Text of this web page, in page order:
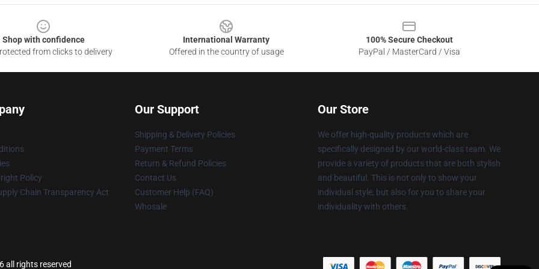
Shop with confidence
from clicks to delivery
International Warranty
Offered in the country of usage
100% Secure Checkout
PayPal / MasterCard / Visa
Policy
Chain Transparency Act
Our Support
Shipping & Delivery Policies
Payment Terms
Return & Refund Policies
Contact Us
Customer Help (FAQ)
Whosale
Our Store
We offer high-quality products which are
specifically designed by our world-class team. We
provide a variety of products that are both stylish
and beautiful. This is not only to show your
individual style, but also for you to share your
individuality with others.
all rights reserved